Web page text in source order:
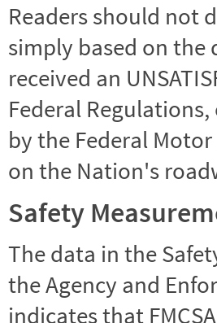
Readers should not
simply based on the
received an
Federal
by the Federal
on the Nation's
Safety
The data in the
the Agency and
indicates that